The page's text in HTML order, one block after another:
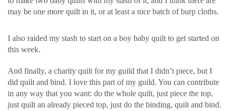
may be one more quilt in it, or at least a nice batch of burp cloths.
I also raided my stash to start on a boy baby quilt to get started on
this week.
And finally, a charity quilt for my guild that I didn’t piece, but I
did quilt and bind. I love this part of my guild. You can contribute
in any way that you want: do the whole quilt, just piece the top,
just quilt an already pieced top, just do the binding, quilt and bind.